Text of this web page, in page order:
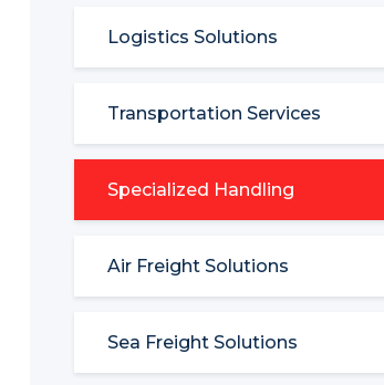
Logistics Solutions
Transportation Services
Specialized Handling
Air Freight Solutions
Sea Freight Solutions